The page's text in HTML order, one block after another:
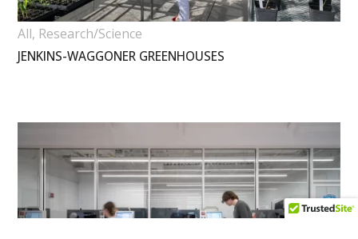
JENKINS-WAGGONER GREENHOUSES
All, Research/Science